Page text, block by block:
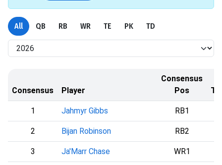
All QB RB WR TE PK TD
Consensus Player
Consensus
Pos
1 Jahmyr Gibbs RB1
2 Bijan Robinson RB2
3 Ja'Marr Chase WR1